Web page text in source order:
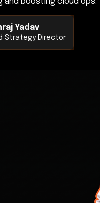
Yadav
Strategy Director